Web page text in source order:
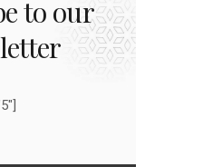
to our